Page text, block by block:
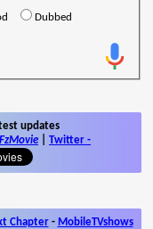
Dubbed
updates
Twitter -
Chapter- MobileTVshows